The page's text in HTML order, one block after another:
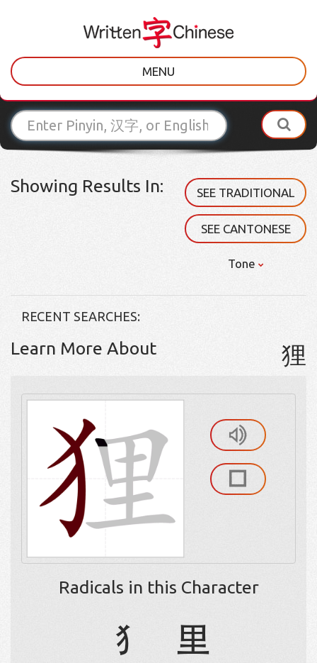
MENU
Showing Results In: SEE TRADITIONAL
SEE CANTONESE
Tone
RECENT SEARCHES:
Learn More About 狸
Radicals in this Character
犭 里